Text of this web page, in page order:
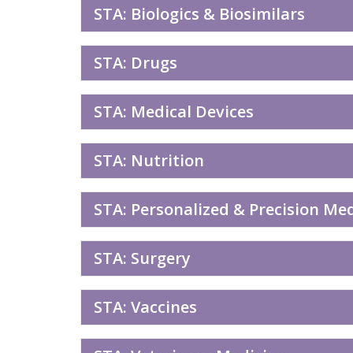
STA: Biologics & Biosimilars
STA: Drugs
STA: Medical Devices
STA: Nutrition
STA: Personalized & Precision
STA: Surgery
STA: Vaccines